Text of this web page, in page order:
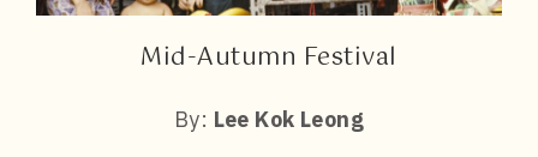
Mid-Autumn Festival
By: Lee Kok Leong